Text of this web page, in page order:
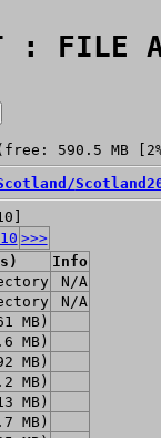
: FILE
590.5 MB
>>>
Info
N/A
N/A
MB)
MB)
MB)
MB)
MB)
MB)